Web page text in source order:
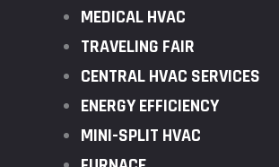
MEDICAL HVAC
TRAVELING FAIR
CENTRAL HVAC SERVICES
ENERGY EFFICIENCY
MINI-SPLIT HVAC